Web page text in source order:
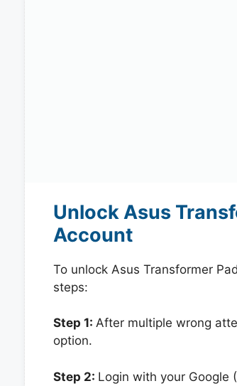
Unlock Asus
Account
To unlock Asus Transformer
steps:
Step 1: After multiple wrong
option.
Step 2: Login with your Google